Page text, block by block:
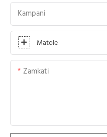
Kampani
Matole
Zamkati